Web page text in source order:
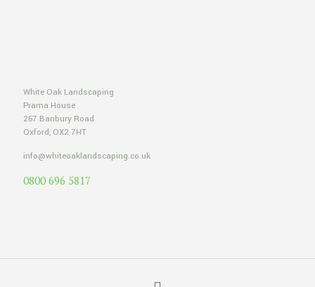
White Oak Landscaping
Prama House
267 Banbury Road
Oxford, OX2 7HT
info@whiteoaklandscaping.co.uk
0800 696 5817